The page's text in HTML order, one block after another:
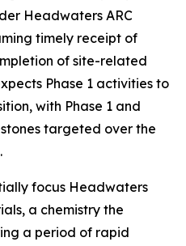
Headwaters ARC
timely receipt of
of site-related
Phase 1 activities to
with Phase 1 and
targeted over the
focus Headwaters
a chemistry the
a period of rapid